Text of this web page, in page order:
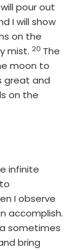
pour out
I will show
on the
mist. Verse
20 The
moon to
great and
on the
infinite
I observe
accomplish.
sometimes
bring